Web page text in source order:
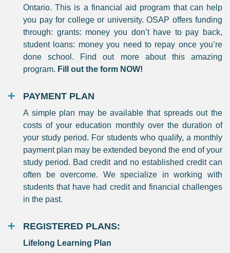
Ontario. This is a financial aid program that can help
you pay for college or university. OSAP offers funding
through: grants: money you don’t have to pay back,
student loans: money you need to repay once you’re
done school. Find out more about this amazing
program. Fill out the form NOW!
PAYMENT PLAN
A simple plan may be available that spreads out the
costs of your education monthly over the duration of
your study period. For students who qualify, a monthly
payment plan may be extended beyond the end of your
study period. Bad credit and no established credit can
often be overcome. We specialize in working with
students that have had credit and financial challenges
in the past.
REGISTERED PLANS:
Lifelong Learning Plan